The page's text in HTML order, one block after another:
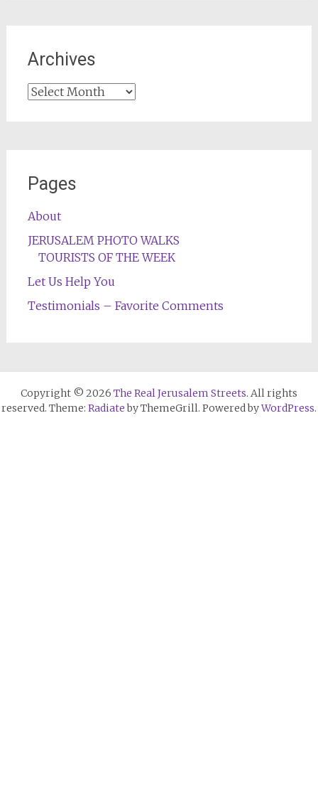
Archives
Archives
Pages
About
JERUSALEM PHOTO WALKS
TOURISTS OF THE WEEK
Let Us Help You
Testimonials – Favorite Comments
Copyright © 2026 The Real Jerusalem Streets. All rights
reserved. Theme: Radiateby ThemeGrill. Powered byWordPress.